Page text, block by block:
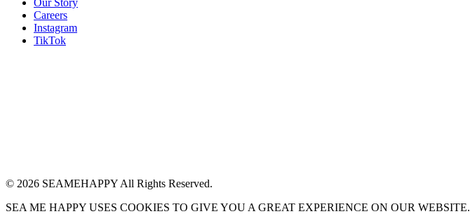
Careers
Instagram
TikTok
© 2026 SEAMEHAPPY All Rights Reserved.
SEA ME HAPPY USES COOKIES TO GIVE YOU A GREAT EXPERIENCE ON OUR WEBSITE.